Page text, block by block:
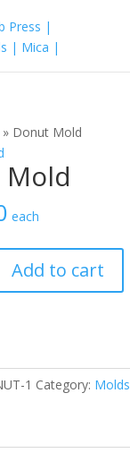
» Donut Mold
each
Add to cart
1 Category: Molds